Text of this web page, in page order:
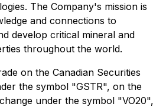
The Company's mission is
and connections to
develop critical mineral and
throughout the world.
on the Canadian Securities
the symbol "GSTR", on the
under the symbol "VO20",